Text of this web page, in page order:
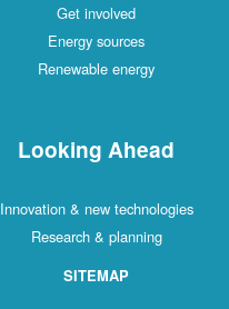
Get involved
Energy sources
Renewable energy
Looking Ahead
Innovation & new technologies
Research & planning
SITEMAP